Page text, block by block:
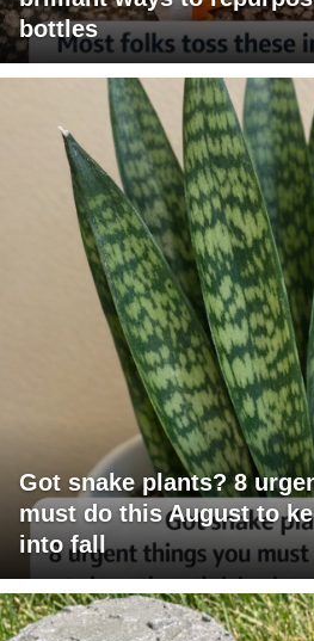
bottles
Got snake plants? 8
must do this August to
into fall